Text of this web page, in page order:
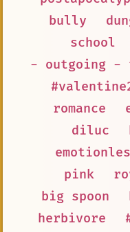
bully
school
- outgoing -
romance
diluc
pink
big spoon
herbivore